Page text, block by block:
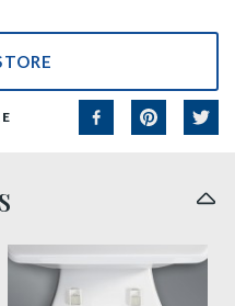
thumbnail
easy clean benefit